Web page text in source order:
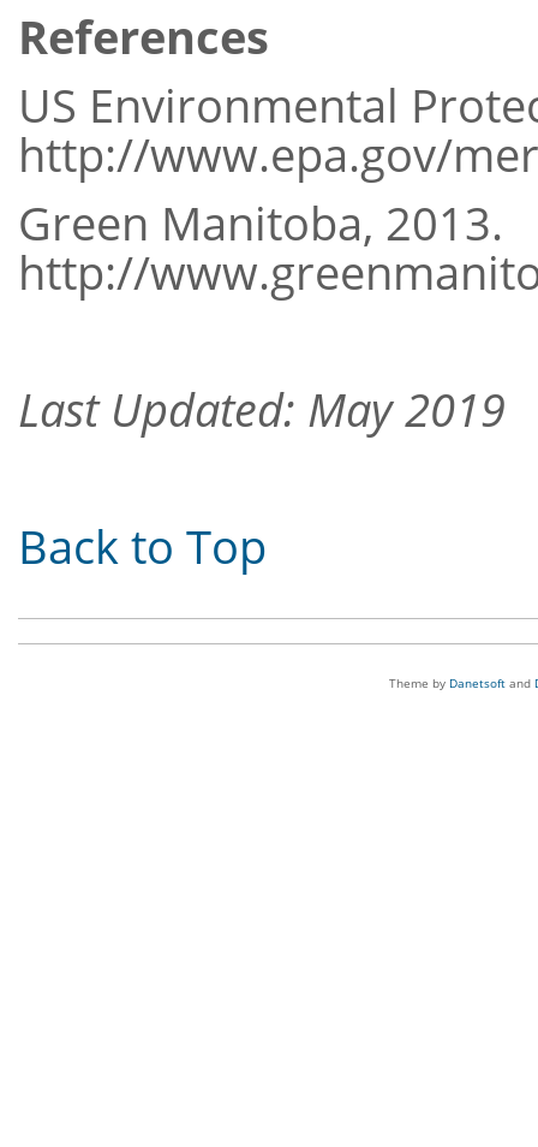
References
US Environmental
http://www.epa.gov/
Green Manitoba, 2013.
http://
Last Updated: May 2019
Back to Top
Theme by Danetsoft and